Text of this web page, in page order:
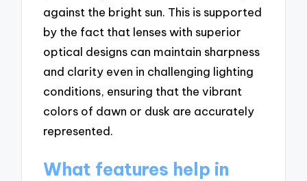
against the bright sun. This is supported
by the fact that lenses with superior
optical designs can maintain sharpness
and clarity even in challenging lighting
conditions, ensuring that the vibrant
colors of dawn or dusk are accurately
represented.
What features help in